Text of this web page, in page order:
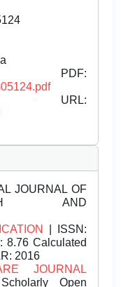
PDF:
URL:
JOURNAL OF
AND
| ISSN:
8.76 Calculated
2016
JOURNAL
Open